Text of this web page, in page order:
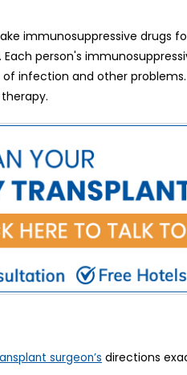
immunosuppressive drugs
person's
infection and other
surgeon’s directions